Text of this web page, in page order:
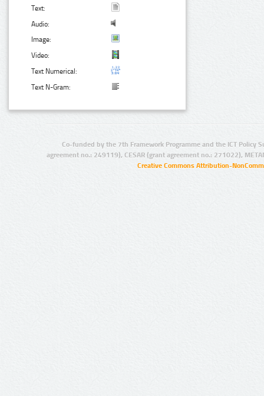
Text:
Audio:
Image:
Video:
Text Numerical:
Text N-Gram:
Co-funded by the 7th Framework Programme and the ICT Policy
agreement no.: 249119), CESAR (grant agreement no.: 271022),
Creative Commons Attribution-